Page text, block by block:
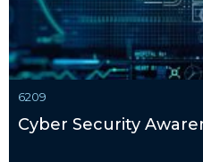
6209
Cyber Security